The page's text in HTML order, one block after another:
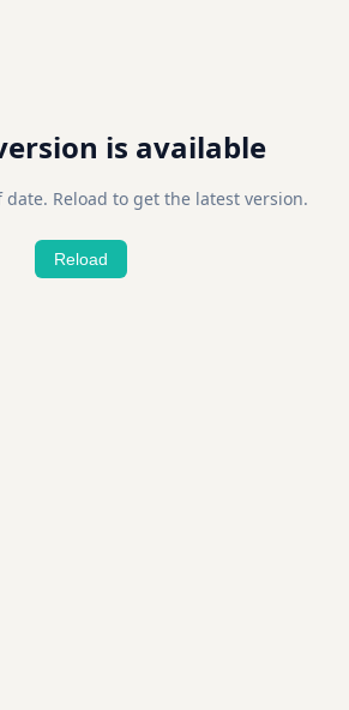
is available
Reload to get the latest version.
Reload